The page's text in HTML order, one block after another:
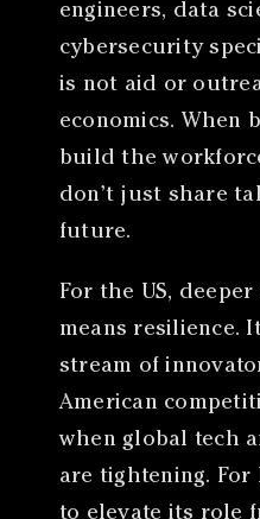
engineers, data
cybersecurity
is not aid or
economics. When
build the
don’t just share
future.
For the US,
means resilience.
stream of
American
when global tech
are tightening. For
to elevate its role